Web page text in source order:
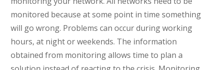
monitored because at some point in time something
will go wrong. Problems can occur during working
hours, at night or weekends. The information
obtained from monitoring allows time to plan a